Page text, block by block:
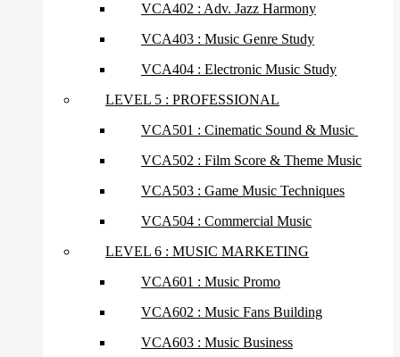
VCA402 : Adv. Jazz Harmony
VCA403 : Music Genre Study
VCA404 : Electronic Music Study
LEVEL 5 : PROFESSIONAL
VCA501 : Cinematic Sound & Music
VCA502 : Film Score & Theme Music
VCA503 : Game Music Techniques
VCA504 : Commercial Music
LEVEL 6 : MUSIC MARKETING
VCA601 : Music Promo
VCA602 : Music Fans Building
VCA603 : Music Business